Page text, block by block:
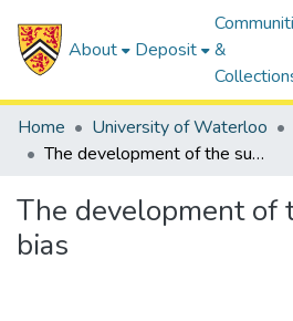
About Deposit
&
Home University of Waterloo
The development of the sunk cost bias
The development of
bias